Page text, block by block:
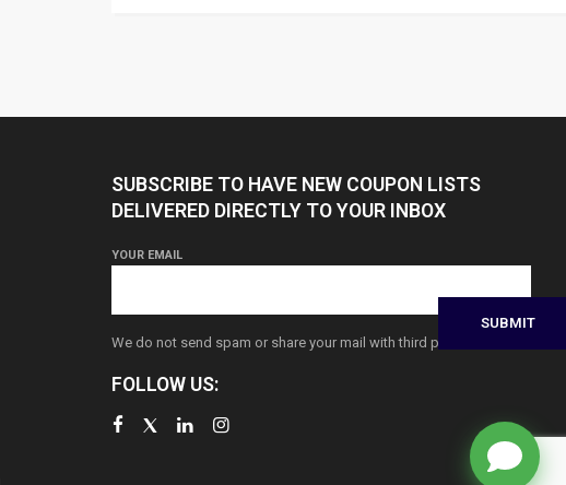
SUBSCRIBE TO HAVE NEW COUPON LISTS
DELIVERED DIRECTLY TO YOUR INBOX
YOUR EMAIL
We do not send spam or share your mail with third parties
FOLLOW US: